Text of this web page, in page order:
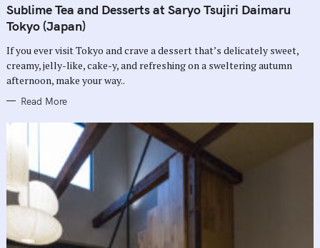
T
E
G
O
I
E
S
Sublime Tea and Desserts at Saryo Tsujiri Daimaru
Tokyo (Japan)
If you ever visit Tokyo and crave a dessert that’s delicately sweet,
creamy, jelly-like, cake-y, and refreshing on a sweltering autumn
afternoon, make your way..
Read More